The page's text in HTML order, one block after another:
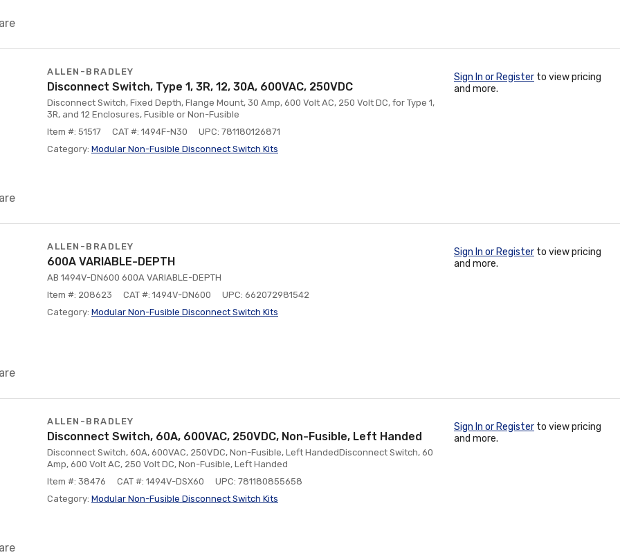
ALLEN-BRADLEY
Disconnect Switch, Type 1, 3R, 12, 30A, 600VAC, 250VDC
Disconnect Switch, Fixed Depth, Flange Mount, 30 Amp, 600 Volt AC, 250 Volt DC, for Type 1,
3R, and 12 Enclosures, Fusible or Non-Fusible
Item #: 51517
CAT #: 1494F-N30
UPC: 781180126871
Category: Modular Non-Fusible Disconnect Switch Kits
Sign In or Register to view pricing
and more.
ALLEN-BRADLEY
600A VARIABLE-DEPTH
AB 1494V-DN600 600A VARIABLE-DEPTH
Item #: 208623
CAT #: 1494V-DN600
UPC: 662072981542
Category: Modular Non-Fusible Disconnect Switch Kits
Sign In or Register to view pricing
and more.
ALLEN-BRADLEY
Disconnect Switch, 60A, 600VAC, 250VDC, Non-Fusible, Left Handed
Disconnect Switch, 60A, 600VAC, 250VDC, Non-Fusible, Left HandedDisconnect Switch, 60
Amp, 600 Volt AC, 250 Volt DC, Non-Fusible, Left Handed
Item #: 38476
CAT #: 1494V-DSX60
UPC: 781180855658
Category: Modular Non-Fusible Disconnect Switch Kits
Sign In or Register to view pricing
and more.